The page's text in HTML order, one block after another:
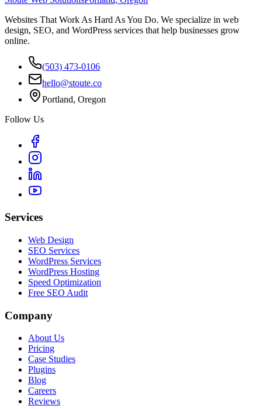
Websites That Work As Hard As You Do. We specialize in web
design, SEO, and WordPress services that help businesses grow
online.
(503) 473-0106
hello@stoute.co
Portland, Oregon
Follow Us
Services
Web Design
SEO Services
WordPress Services
WordPress Hosting
Speed Optimization
Free SEO Audit
Company
About Us
Pricing
Case Studies
Plugins
Blog
Careers
Reviews